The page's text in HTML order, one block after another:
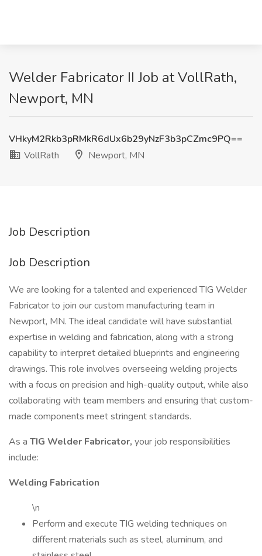
Welder Fabricator II Job at VollRath,
Newport, MN
VHkyM2Rkb3pRMkR6dUx6b29yNzF3b3pCZmc9PQ==
VollRath
Newport, MN
Job Description
Job Description
We are looking for a talented and experienced TIG Welder
Fabricator to join our custom manufacturing team in
Newport, MN. The ideal candidate will have substantial
expertise in welding and fabrication, along with a strong
capability to interpret detailed blueprints and engineering
drawings. This role involves overseeing welding projects
with a focus on precision and high-quality output, while also
collaborating with team members and ensuring that custom-
made components meet stringent standards.
As a TIG Welder Fabricator, your job responsibilities
include:
Welding Fabrication
\n
Perform and execute TIG welding techniques on
different materials such as steel, aluminum, and